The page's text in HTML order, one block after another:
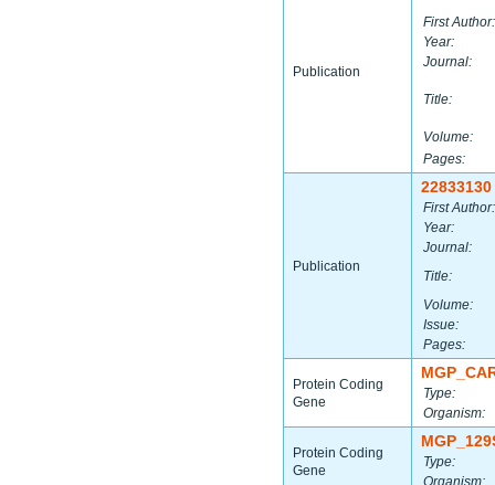
Publication
First Author:
Year:
Journal:
Title:
Volume:
Pages:
Publication
22833130
First Author:
Year:
Journal:
Title:
Volume:
Issue:
Pages:
Protein Coding
Gene
Type:
Organism:
Protein Coding
Gene
Type: